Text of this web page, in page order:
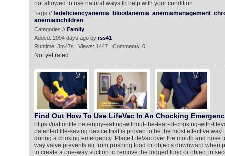
not allowed to use natural ways to help with your condition
Tags //fedeficiencyanemia bloodanemia anemiamanagement
anemiainchildren
Categories // Family
Added: 2094 days ago by rss41
Runtime: 3m47s | Views: 1447 | Comments: 0
Not yet rated
Find Out How To Use LifeVac In An Chocking
https://nationlife.net/enjoy-eating-without-the-fear-of-choking-with-
patented life-saving device that is proven to be the most effective way
during a choking emergency. Place LifeVac over the mouth and nose
way valve prevents air from pushing food or objects downward when
to create a one-way suction to remove the lodged food or object in